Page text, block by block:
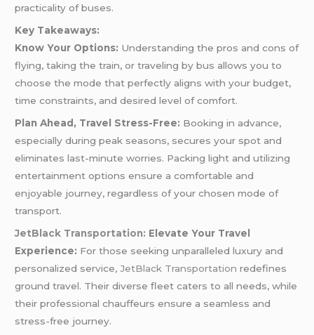
practicality of buses.
Key Takeaways:
Know Your Options: Understanding the pros and cons of
flying, taking the train, or traveling by bus allows you to
choose the mode that perfectly aligns with your budget,
time constraints, and desired level of comfort.
Plan Ahead, Travel Stress-Free: Booking in advance,
especially during peak seasons, secures your spot and
eliminates last-minute worries. Packing light and utilizing
entertainment options ensure a comfortable and
enjoyable journey, regardless of your chosen mode of
transport.
JetBlack Transportation: Elevate Your Travel
Experience: For those seeking unparalleled luxury and
personalized service,JetBlack Transportation redefines
ground travel. Their diverse fleet caters to all needs, while
their professional chauffeurs ensure a seamless and
stress-free journey.